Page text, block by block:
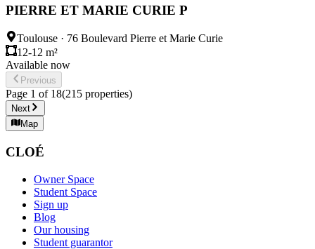
PIERRE ET MARIE CURIE P
Toulouse · 76 Boulevard Pierre et Marie Curie
12-12 m²
Available now
Previous
Page 1 of 18(215 properties)
Next
Map
CLOÉ
Owner Space
Student Space
Sign up
Blog
Our housing
Student guarantor